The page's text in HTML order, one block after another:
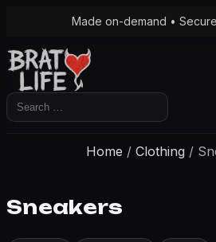
Made on-demand •
Search
for:
Home /Clothing /
Sneakers